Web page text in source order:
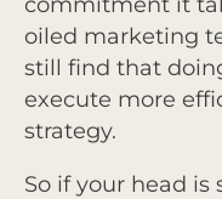
oiled marketing
still find that
execute more
strategy.
So if your head